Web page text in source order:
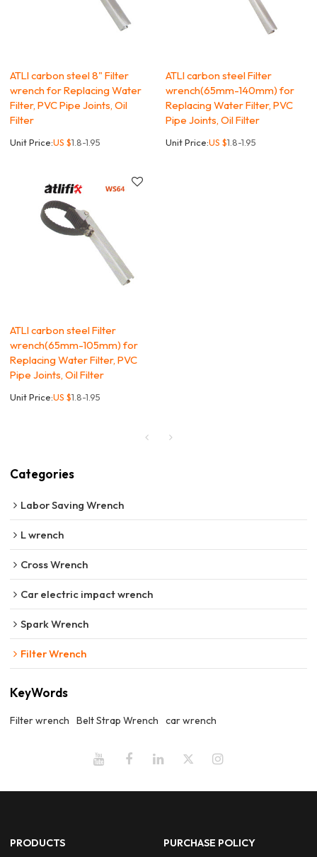
ATLI carbon steel 8" Filter
wrench for Replacing Water
Filter, PVC Pipe Joints, Oil
Filter
Unit Price:US $1.8-1.95
ATLI carbon steel Filter
wrench(65mm-140mm) for
Replacing Water Filter, PVC
Pipe Joints, Oil Filter
Unit Price:US $1.8-1.95
ATLI carbon steel Filter
wrench(65mm-105mm) for
Replacing Water Filter, PVC
Pipe Joints, Oil Filter
Unit Price:US $1.8-1.95
Categories
Labor Saving Wrench
L wrench
Cross Wrench
Car electric impact wrench
Spark Wrench
Filter Wrench
KeyWords
Filter wrench Belt Strap Wrench car wrench
PRODUCTS PURCHASE POLICY